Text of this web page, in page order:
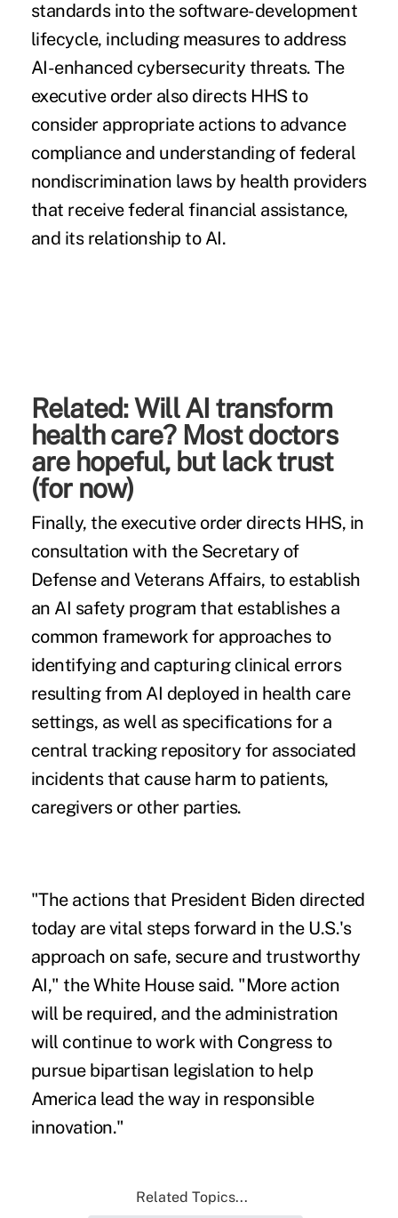
standards into the software-development
lifecycle, including measures to address
AI-enhanced cybersecurity threats. The
executive order also directs HHS to
consider appropriate actions to advance
compliance and understanding of federal
nondiscrimination laws by health providers
that receive federal financial assistance,
and its relationship to AI.
Related:Will AI transform
health care? Most doctors
are hopeful, but lack trust
(for now)
Finally, the executive order directs HHS, in
consultation with the Secretary of
Defense and Veterans Affairs, to establish
an AI safety program that establishes a
common framework for approaches to
identifying and capturing clinical errors
resulting from AI deployed in health care
settings, as well as specifications for a
central tracking repository for associated
incidents that cause harm to patients,
caregivers or other parties.
"The actions that President Biden directed
today are vital steps forward in the U.S.'s
approach on safe, secure and trustworthy
AI," the White House said. "More action
will be required, and the administration
will continue to work with Congress to
pursue bipartisan legislation to help
America lead the way in responsible
innovation."
Related Topics...